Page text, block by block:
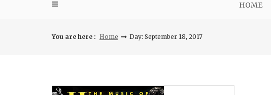
HOME
You are here : Home Day: September 18, 2017